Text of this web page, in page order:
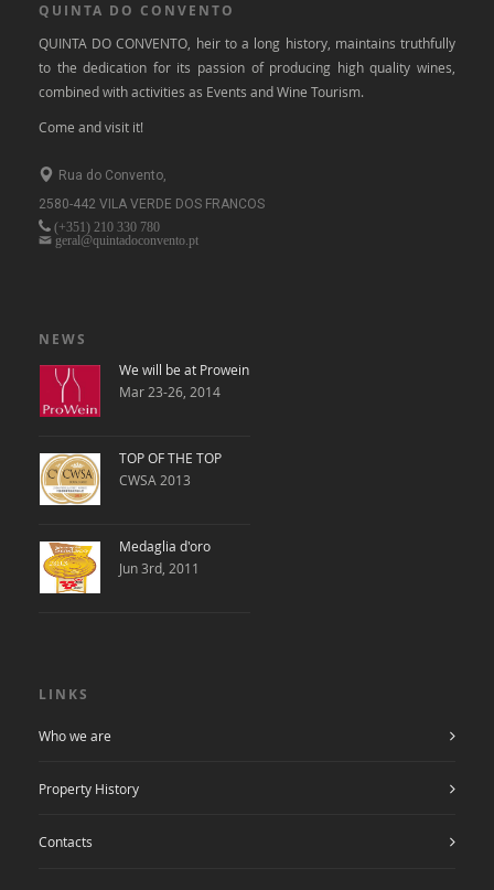
QUINTA DO CONVENTO
QUINTA DO CONVENTO, heir to a long history, maintains truthfully
to the dedication for its passion of producing high quality wines,
combined with activities as Events and Wine Tourism.
Come and visit it!
Rua do Convento,
2580-442 VILA VERDE DOS FRANCOS
(+351) 210 330 780
geral@quintadoconvento.pt
NEWS
We will be at Prowein
Mar 23-26, 2014
TOP OF THE TOP
CWSA 2013
Medaglia d'oro
Jun 3rd, 2011
LINKS
Who we are
Property History
Contacts